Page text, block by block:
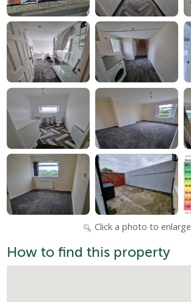
Click a photo to enlarge
How to find this property